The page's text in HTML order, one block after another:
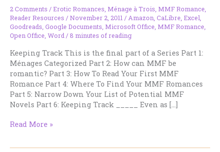
2 Comments /Erotic Romances, Ménage à Trois, MMF Romance,
Reader Resources /November 2, 2011/Amazon, CaLibre, Excel,
Goodreads, Google Documents, Microsoft Office, MMF Romance,
Open Office, Word/8 minutes of reading
Keeping Track This is the final part of a Series Part 1:
Ménages Categorized Part 2: How can MMF be
romantic? Part 3: How To Read Your First MMF
Romance Part 4: Where To Find Your MMF Romances
Part 5: Narrow Down Your List of Potential MMF
Novels Part 6: Keeping Track _____ Even as […]
Ease
Read More »